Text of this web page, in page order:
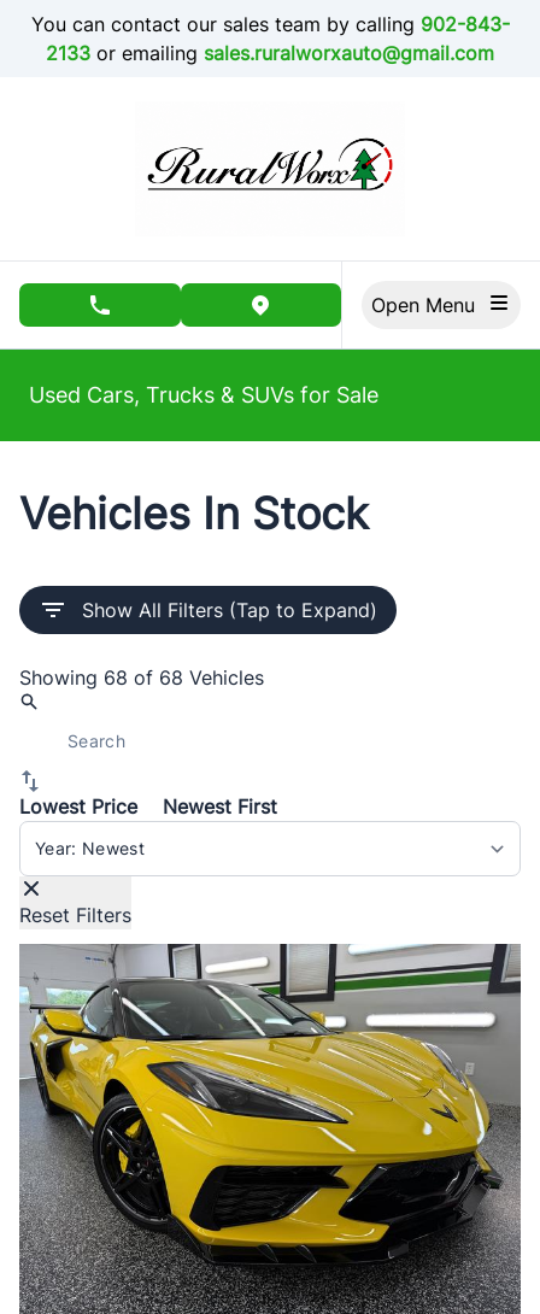
Skip to Menu
Skip to Content
Skip to Footer
You can contact our sales team by calling 902-843-
2133 or emailing sales.ruralworxauto@gmail.com
phone call buttonview map button
Used Cars, Trucks & SUVs for Sale
Vehicles In Stock
Show All Filters (Tap to Expand)
Showing 68 of 68 Vehicles
Lowest Price
Newest First
Sort By
Reset Filters